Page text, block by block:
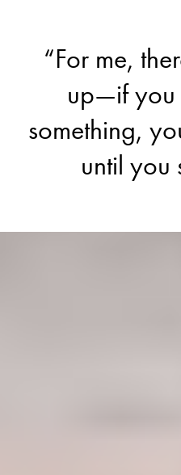
“For me,
up—if you
something,
until you